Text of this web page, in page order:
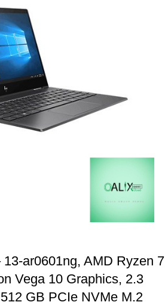
ar0601ng, AMD Ryzen 7
Vega 10 Graphics, 2.3
GB PCIe NVMe M.2